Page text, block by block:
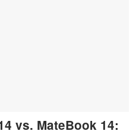
vs. MateBook 14: